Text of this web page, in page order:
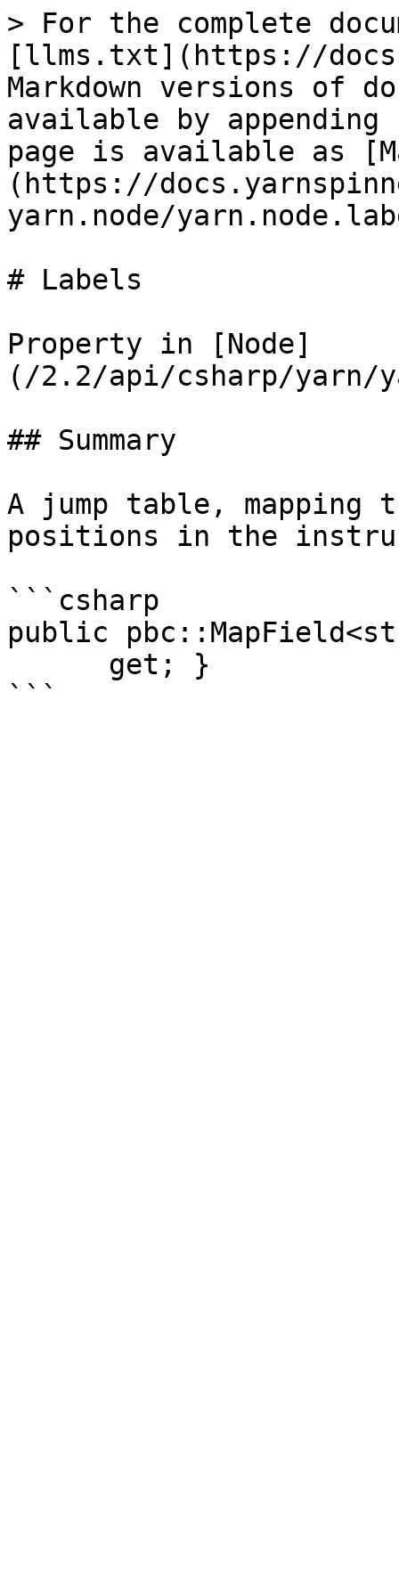
> For the complete
[llms.txt](https://
Markdown versions of
available by
page is available as
(https://
yarn.node/
# Labels
Property in [Node]
(/2.2/api/csharp/yarn/
## Summary
A jump table, mapping
positions in the
```csharp
public